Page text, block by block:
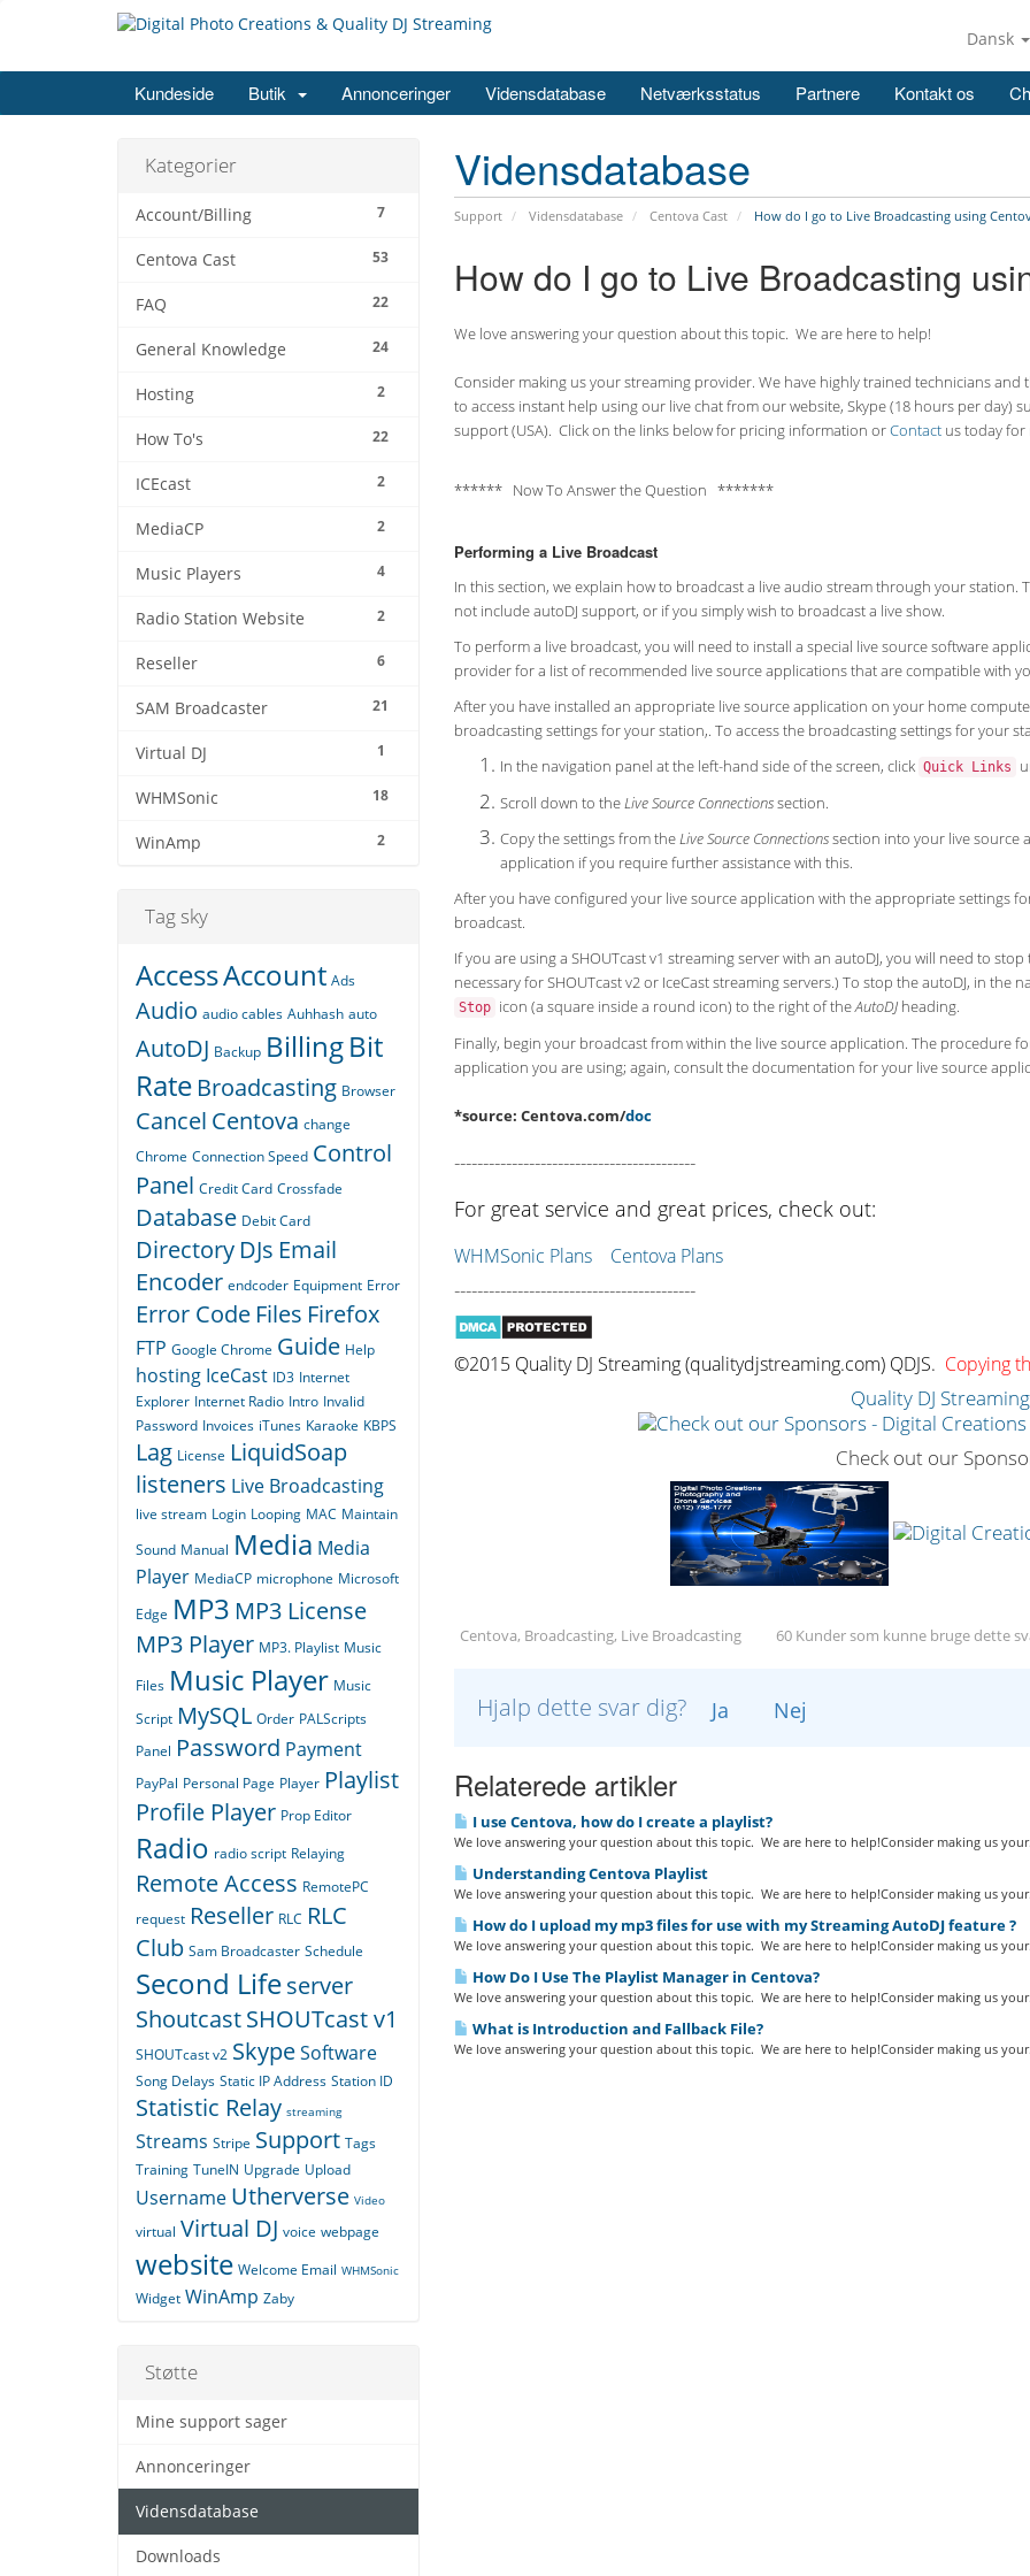
Dansk
Kundeside Butik Annonceringer Vidensdatabase Netværksstatus Partnere Kontakt os
Vidensdatabase
Support Vidensdatabase Centova Cast How do I go to Live Broadcasting using
Kategorier
7
Account/Billing
53
Centova Cast
22
FAQ
24
General Knowledge
2
Hosting
22
How To's
2
ICEcast
2
MediaCP
4
Music Players
2
Radio Station Website
6
Reseller
21
SAM Broadcaster
1
Virtual DJ
18
WHMSonic
2
WinAmp
How do I go to Live Broadcasting
We love answering your question about this topic. We are here to help!
Consider making us your streaming provider. We have highly trained technicians
to access instant help using our live chat from our website, Skype (18 hours perday)
support (USA). Click on the links below for pricing information orContact us today for
****** Now To Answer the Question *******
Performing a Live Broadcast
In this section, we explain how to broadcast a live audio stream through your station.
not include autoDJ support, or if you simply wish to broadcast a live show.
To perform a live broadcast, you will need to install a special live source software
provider for a list of recommended live source applications that are compatible with
After you have installed an appropriate live source application on your home
broadcasting settings for your station,. To access the broadcasting settings for your
In the navigation panel at the left-hand side of the screen, click Quick Links
Scroll down to theLive Source Connectionssection.
Copy the settings from theLive Source Connectionssection into your live source
application if you require further assistance with this.
After you have configured your live source application with the appropriate settings
broadcast.
If you are using a SHOUTcast v1 streaming server with an autoDJ, you will need to
necessary for SHOUTcast v2 or IceCast streaming servers.) To stop the autoDJ, in
Stop icon (a square inside a round icon) to the right of theAutoDJheading.
Finally, begin your broadcast from within the live source application. The procedure
application you are using; again, consult the documentation for your live source
*source: Centova.com/doc
------------------------------------------
For great service and great prices, check out:
WHMSonic Plans Centova Plans
------------------------------------------
©2015 Quality DJ Streaming (qualitydjstreaming.com) QDJS. Copying
Quality DJ Streaming
Check out our
Centova, Broadcasting, Live Broadcasting 60 Kunder som kunne bruge dette
Hjalp dette svar dig? Ja Nej
Relaterede artikler
I use Centova, how do I create a playlist?
We love answering your question about this topic. We are here to help!Consider making us
Understanding Centova Playlist
We love answering your question about this topic. We are here to help!Consider making us
How do I upload my mp3 files for use with my Streaming AutoDJ feature ?
We love answering your question about this topic. We are here to help!Consider making us
How Do I Use The Playlist Manager in Centova?
We love answering your question about this topic. We are here to help!Consider making us
What is Introduction and Fallback File?
We love answering your question about this topic. We are here to help!Consider making us
Tag sky
AccessAccount Ads
Audio audio cables Auhhash auto
AutoDJ Backup BillingBit
Rate Broadcasting Browser
Cancel Centova change
Chrome Connection Speed Control
Panel Credit Card Crossfade
Database Debit Card
Directory DJs Email
Encoder endcoder Equipment Error
Error Code Files Firefox
FTP Google Chrome Guide Help
hosting IceCast ID3 Internet
Explorer Internet Radio Intro Invalid
Password Invoices iTunes Karaoke KBPS
Lag License LiquidSoap
listeners Live Broadcasting
live stream Login Looping MAC Maintain
Sound Manual Media Media
Player MediaCP microphone Microsoft
Edge MP3 MP3 License
MP3 Player MP3. Playlist Music
Files Music Player Music
Script MySQL Order PALScripts
Panel Password Payment
PayPal Personal Page Player Playlist
Profile Player Prop Editor
Radio radio script Relaying
Remote Access RemotePC
request Reseller RLC RLC
Club Sam Broadcaster Schedule
Second Lifeserver
ShoutcastSHOUTcast v1
SHOUTcast v2 SkypeSoftware
Song Delays Static IP Address Station ID
Statistic Relay streaming
Streams Stripe Support Tags
Training TuneIN Upgrade Upload
Username Utherverse Video
virtual Virtual DJ voice webpage
website Welcome Email WHMSonic
Widget WinAmp Zaby
Støtte
Mine support sager
Annonceringer
Vidensdatabase
Downloads